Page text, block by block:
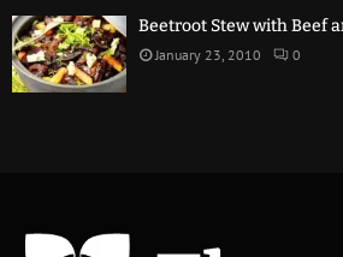
Beetroot Stew with Beef
January 23, 2010 0